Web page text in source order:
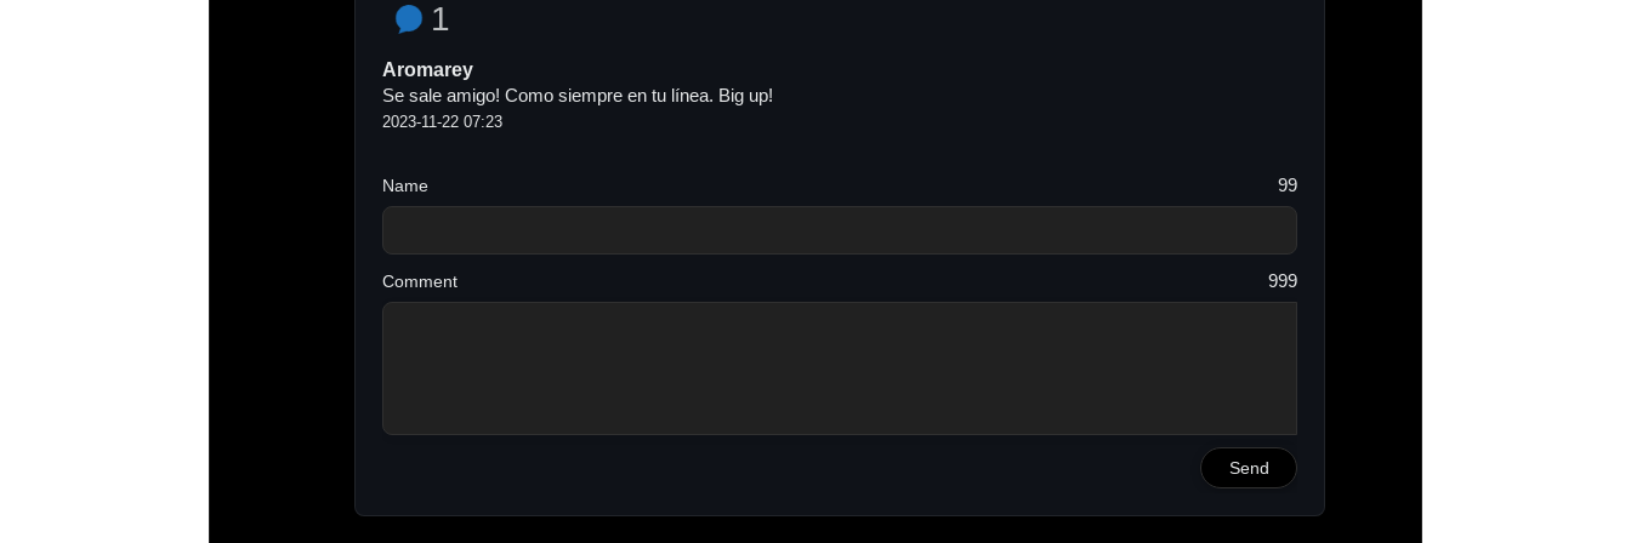
1
Aromarey
Se sale amigo! Como siempre en tu línea. Big up!
2023-11-22 07:23
Name 99
Comment 999
Send